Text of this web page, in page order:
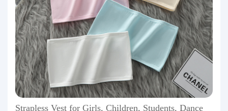
Strapless Vest for Girls, Children, Students, Dance